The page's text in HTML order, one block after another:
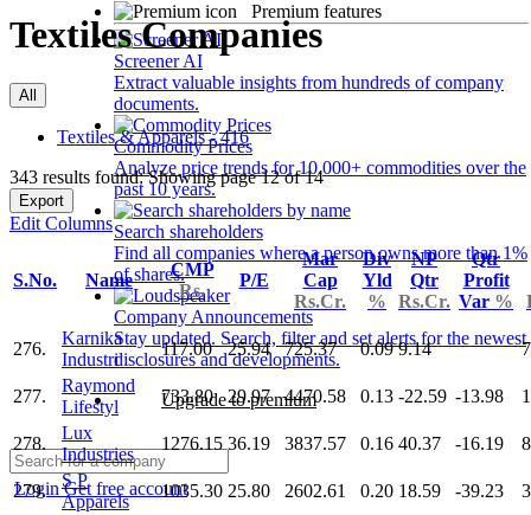
Premium features
Screener AI
Extract valuable insights from hundreds of company
documents.
Commodity Prices
Analyze price trends for 10,000+ commodities over the
past 10 years.
Search shareholders
Find all companies where a person owns more than 1%
of shares.
Company Announcements
Stay updated. Search, filter and set alerts for the newest
disclosures and developments.
Upgrade to premium
LoginGet free account
Textiles Companies
All
Textiles & Apparels - 416
343 results found: Showing page 12 of 14
Export
Edit Columns
S.No. Name
CMP
Rs.
P/E
Mar
Cap
Rs.Cr.
Div
Yld
%
NP
Qtr
Rs.Cr.
Qtr
Profit
Var %
276.
Karnika
Industri
117.00 25.94 725.37 0.09 9.14
277.
Raymond
Lifestyl
733.80 29.97 4470.58 0.13 -22.59 -13.98
278.
Lux
Industries
1276.15 36.19 3837.57 0.16 40.37 -16.19
279.
S P
Apparels
1035.30 25.80 2602.61 0.20 18.59 -39.23